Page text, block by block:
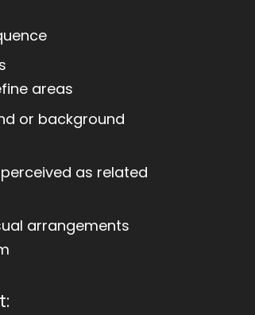
areas
or background
as related
arrangements